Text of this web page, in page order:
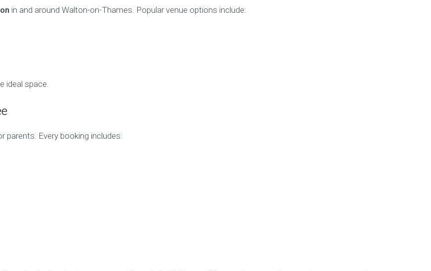
in and around Walton-on-Thames. Popular venue options include:
ideal space.
parents. Every booking includes: